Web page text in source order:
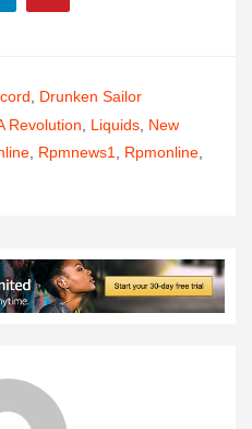
Drunken Sailor
Revolution Liquids New
Rpmnews1 Rpmonline